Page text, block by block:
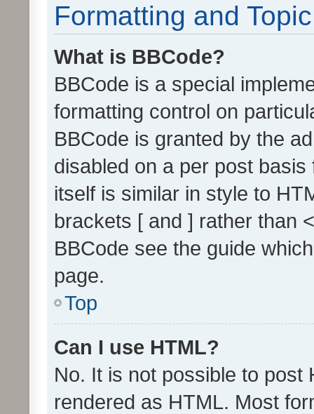
Formatting and
What is BBCode?
BBCode is a special
formatting control on
BBCode is granted by the
disabled on a per post
itself is similar in style to
brackets [ and ] rather than
BBCode see the guide
page.
Top
Can I use HTML?
No. It is not possible to post
rendered as HTML. Most